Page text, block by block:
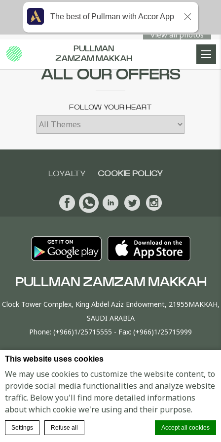
This website uses cookies
We may use cookies to customize the website content, to
provide social media functionalities and analyze website
traffic. Below you'll find more detailed informations
about which cookie we're using and their purpose.
Settings Refuse all Accept all cookies
View all photos
Home SPECIAL OFFERS
ALL OUR OFFERS
FOLLOW YOUR HEART
LOYALTY COOKIE POLICY
PULLMAN ZAMZAM MAKKAH
Clock Tower Complex, King Abdel Aziz Endowment, 21955MAKKAH,
SAUDI ARABIA
Phone: (+966)1/25715555 - Fax: (+966)1/25715999
© 2026 Pullman |Contact|Careers
Design
PULLMAN ZAMZAM MAKKAH - LUXURY HOTEL - SPECIAL OFFERS
PULLMAN
ZAMZAM MAKKAH
The best of Pullman with Accor App